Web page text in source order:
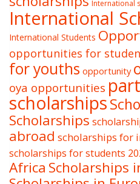
International
International
International Students
opportunities for
for youths opportunity
oya opportunities
scholarships
Scholarships
abroad scholarships for
scholarships for students
Africa Scholarships